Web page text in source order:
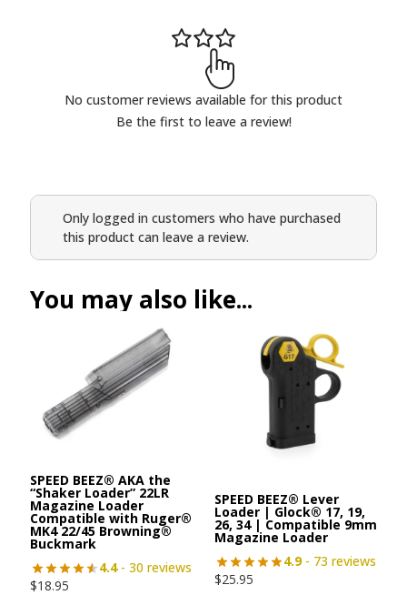
No customer reviews available for this product
Be the first to leave a review!
Only logged in customers who have purchased
this product can leave a review.
You may also like...
SPEED BEEZ® AKA the
“Shaker Loader” 22LR
Magazine Loader
Compatible with Ruger®
MK4 22/45 Browning®
Buckmark
4.4- 30 reviews
$18.95
SPEED BEEZ® Lever
Loader | Glock® 17, 19,
26, 34 | Compatible 9mm
Magazine Loader
4.9- 73 reviews
$25.95